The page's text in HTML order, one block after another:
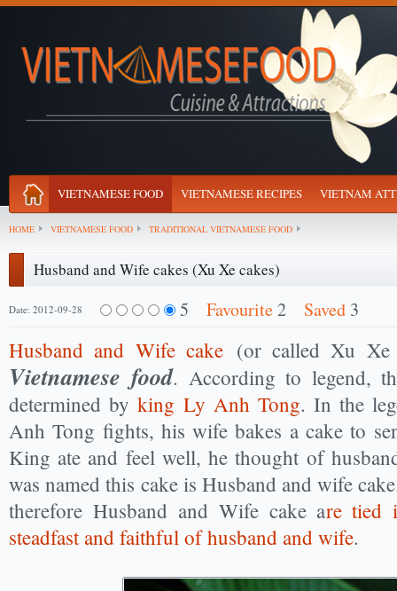
VIETNAMESE FOOD VIETNAMESE RECIPES VIETNAM
HOME VIETNAMESE FOOD TRADITIONAL VIETNAMESE FOOD
Husband and Wife cakes (Xu Xe cakes)
Date: 2012-09-28 5 Favourite2 Saved 3
Husband and Wife cake (or called Xu
Vietnamese food. According to legend,
determined byking Ly Anh Tong. In the
Anh Tong fights, his wife bakes a cake to
King ate and feel well, he thought of
was named this cake is Husband and wife
therefore Husband and Wife cake are tied
steadfast and faithful of husband and wife.